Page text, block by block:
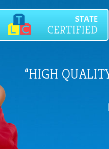
“HIGH
STATE
CERTIFIED